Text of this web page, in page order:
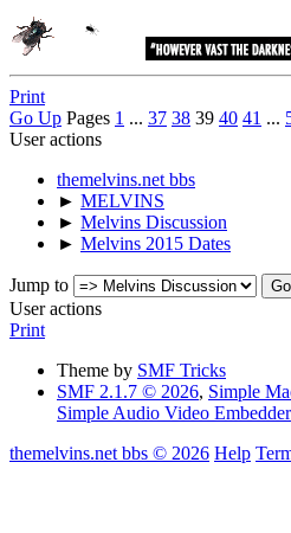
Print
Go Up Pages 1 ... 37 38 39 40 41 ...
User actions
themelvins.net bbs
► MELVINS
► Melvins Discussion
► Melvins 2015 Dates
Jump to
User actions
Print
Theme by SMF Tricks
SMF 2.1.7 © 2026, Simple
Simple Audio Video Embedder
themelvins.net bbs © 2026 Help